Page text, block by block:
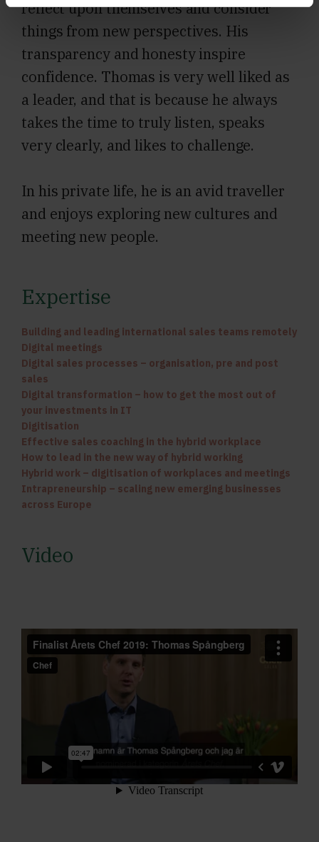
reflect upon themselves and consider
things from new perspectives. His
transparency and honesty inspire
confidence. Thomas is very well liked as
a leader, and that is because he always
takes the time to truly listen, speaks
very clearly, and likes to challenge.
In his private life, he is an avid traveller
and enjoys exploring new cultures and
meeting new people.
Expertise
Building and leading international sales teams remotely
Digital meetings
Digital sales processes – organisation, pre and post
sales
Digital transformation – how to get the most out of
your investments in IT
Digitisation
Effective sales coaching in the hybrid workplace
How to lead in the new way of hybrid working
Hybrid work – digitisation of workplaces and meetings
Intrapreneurship – scaling new emerging businesses
across Europe
Video